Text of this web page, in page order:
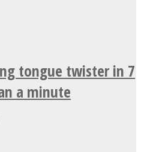
tongue twister in 7
a minute